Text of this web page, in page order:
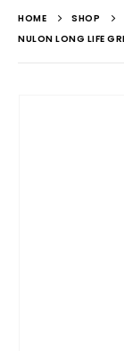
HOME SHOP
NULON LONG LIFE